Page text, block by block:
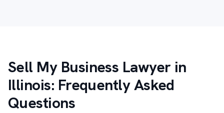
Sell My Business Lawyer in
Illinois: Frequently Asked
Questions